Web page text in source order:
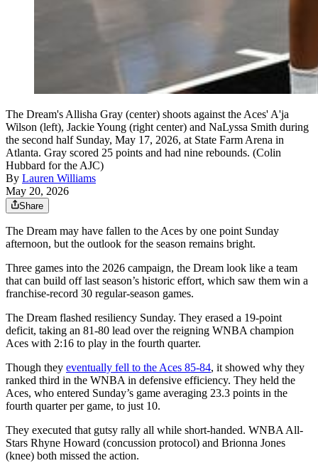
The Dream's Allisha Gray (center) shoots against the Aces' A'ja
Wilson (left), Jackie Young (right center) and NaLyssa Smith during
the second half Sunday, May 17, 2026, at State Farm Arena in
Atlanta. Gray scored 25 points and had nine rebounds. (Colin
Hubbard for the AJC)
By Lauren Williams
May 20, 2026
Share
The Dream may have fallen to the Aces by one point Sunday
afternoon, but the outlook for the season remains bright.
Three games into the 2026 campaign, the Dream look like a team
that can build off last season’s historic effort, which saw them win a
franchise-record 30 regular-season games.
The Dream flashed resiliency Sunday. They erased a 19-point
deficit, taking an 81-80 lead over the reigning WNBA champion
Aces with 2:16 to play in the fourth quarter.
Though they eventually fell to the Aces 85-84, it showed why they
ranked third in the WNBA in defensive efficiency. They held the
Aces, who entered Sunday’s game averaging 23.3 points in the
fourth quarter per game, to just 10.
They executed that gutsy rally all while short-handed. WNBA All-
Stars Rhyne Howard (concussion protocol) and Brionna Jones
(knee) both missed the action.